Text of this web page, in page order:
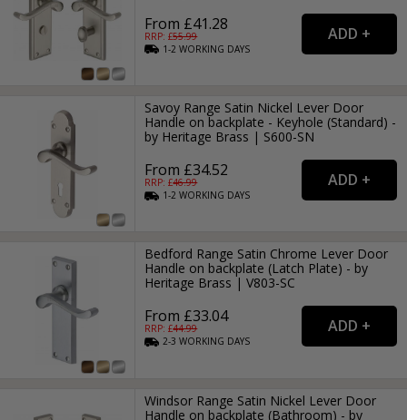
From £41.28
RRP: £55.99
1-2WORKING DAYS
Savoy Range Satin Nickel Lever Door
Handle on backplate - Keyhole (Standard) -
by Heritage Brass | S600-SN
From £34.52
RRP: £46.99
1-2WORKING DAYS
Bedford Range Satin Chrome Lever Door
Handle on backplate (Latch Plate) - by
Heritage Brass | V803-SC
From £33.04
RRP: £44.99
2-3WORKING DAYS
Windsor Range Satin Nickel Lever Door
Handle on backplate (Bathroom) - by